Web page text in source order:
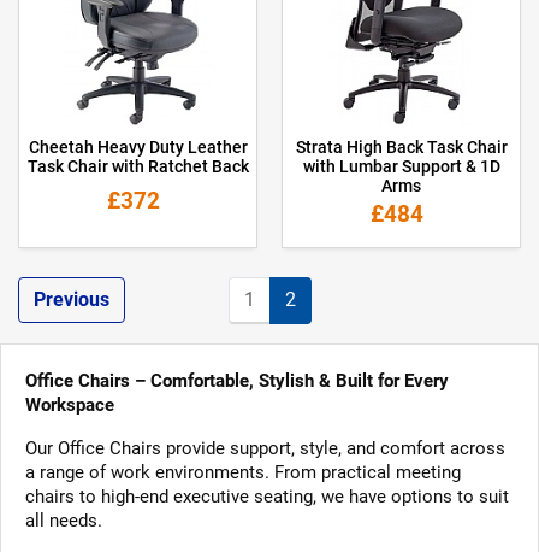
Cheetah Heavy Duty Leather
Task Chair with Ratchet Back
£372
Strata High Back Task Chair
with Lumbar Support & 1D
Arms
£484
Previous 1 2
Office Chairs – Comfortable, Stylish & Built for Every
Workspace
Our Office Chairs provide support, style, and comfort across
a range of work environments. From practical meeting
chairs to high-end executive seating, we have options to suit
all needs.